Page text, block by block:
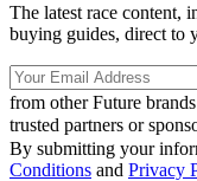
The latest race content,
buying guides, direct to
from other Future brands
trusted partners or
By submitting your
Conditions and Privacy